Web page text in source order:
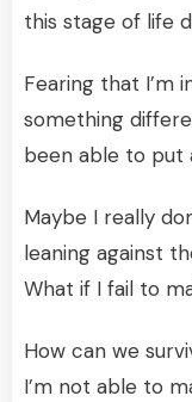
this stage of life
Fearing that I’m
something
been able to put
Maybe I really
leaning against
What if I fail to
How can we
I’m not able to